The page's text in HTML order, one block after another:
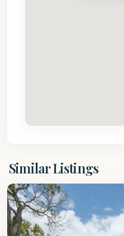
Similar Listings
James